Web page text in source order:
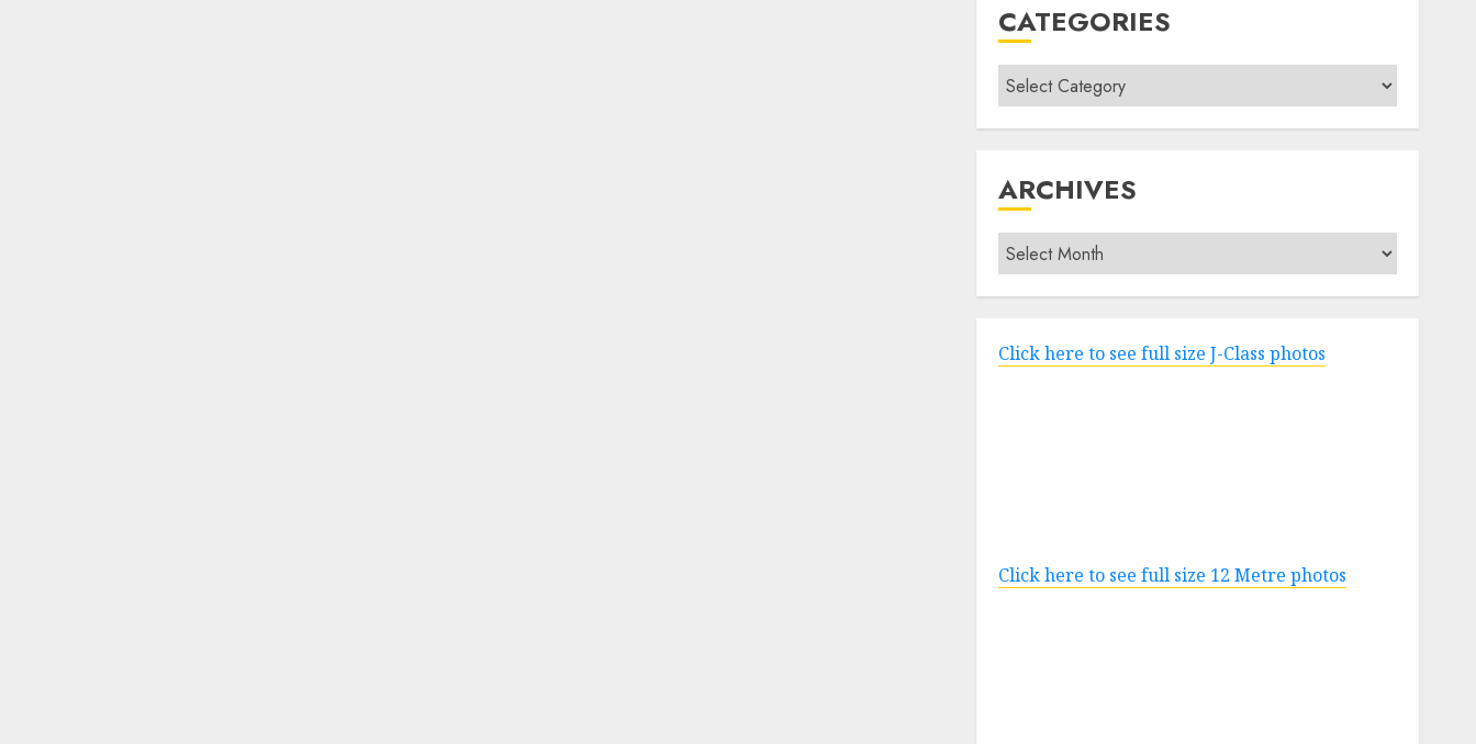
CATEGORIES
Categories
ARCHIVES
Archives
Click here to see full size J-Class photos
Click here to see full size 12 Metre photos